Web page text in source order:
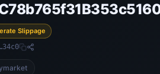
Slippage